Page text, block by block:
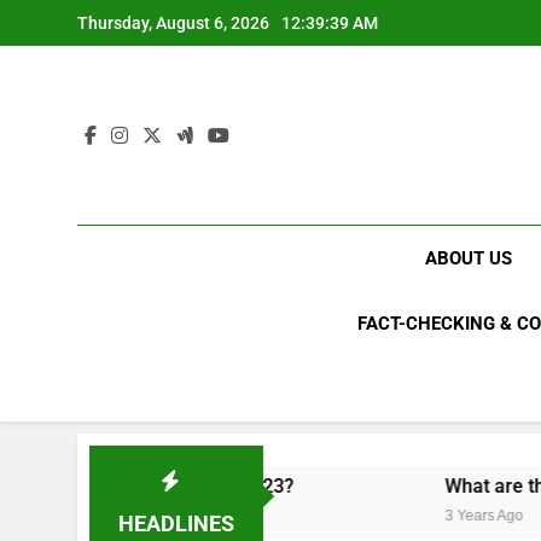
to
Thursday, August 6, 2026 12:39:40 AM
ABOUT US
FACT-CHECKING &
HEADLINES
upsets of 2023? What are the top 10